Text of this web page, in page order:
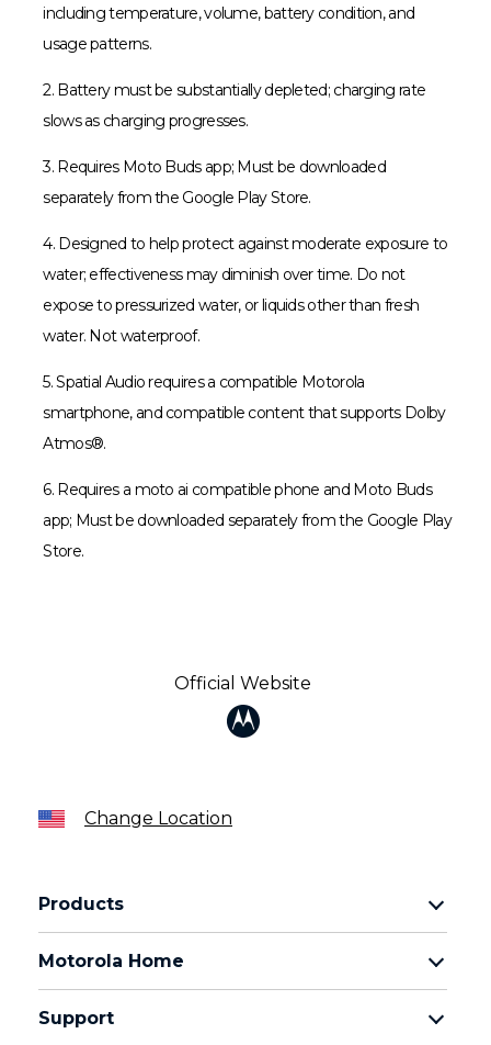
including temperature, volume, battery condition, and
usage patterns.
2. Battery must be substantially depleted; charging rate
slows as charging progresses.
3. Requires Moto Buds app; Must be downloaded
separately from the Google Play Store.
4. Designed to help protect against moderate exposure to
water; effectiveness may diminish over time. Do not
expose to pressurized water, or liquids other than fresh
water. Not waterproof.
5. Spatial Audio requires a compatible Motorola
smartphone, and compatible content that supports Dolby
Atmos®.
6. Requires a moto ai compatible phone and Moto Buds
app; Must be downloaded separately from the Google Play
Store.
Official Website
Change Location
Products
Moto G Family
Motorola Home
Support